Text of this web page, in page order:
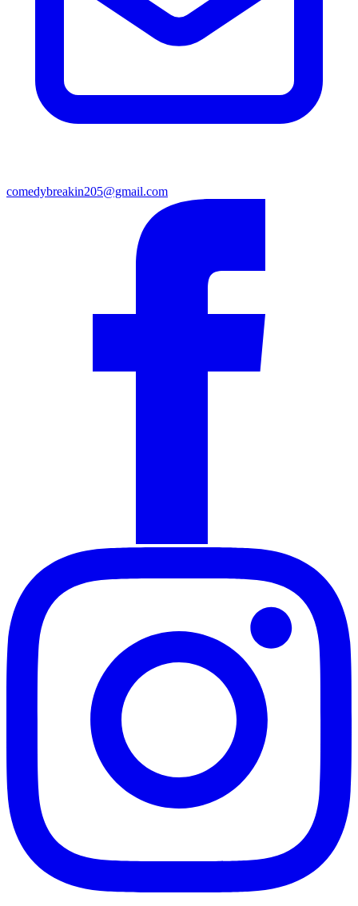
comedybreakin205@gmail.com